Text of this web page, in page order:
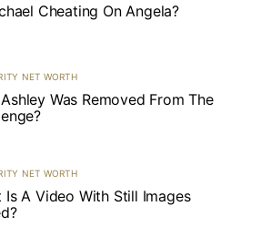
Cheating On Angela?
NET WORTH
Was Removed From The
NET WORTH
Is A Video With Still Images